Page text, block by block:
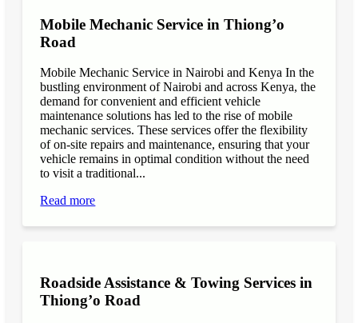
Mobile Mechanic Service in Thiong’o
Road
Mobile Mechanic Service in Nairobi and Kenya In the
bustling environment of Nairobi and across Kenya, the
demand for convenient and efficient vehicle
maintenance solutions has led to the rise of mobile
mechanic services. These services offer the flexibility
of on-site repairs and maintenance, ensuring that your
vehicle remains in optimal condition without the need
to visit a traditional...
Read more
Roadside Assistance & Towing Services in
Thiong’o Road